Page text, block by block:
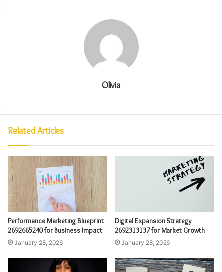
Olivia
Related Articles
Performance Marketing Blueprint
2692665240 for Business Impact
January 28, 2026
Digital Expansion Strategy
2692313137 for Market Growth
January 28, 2026